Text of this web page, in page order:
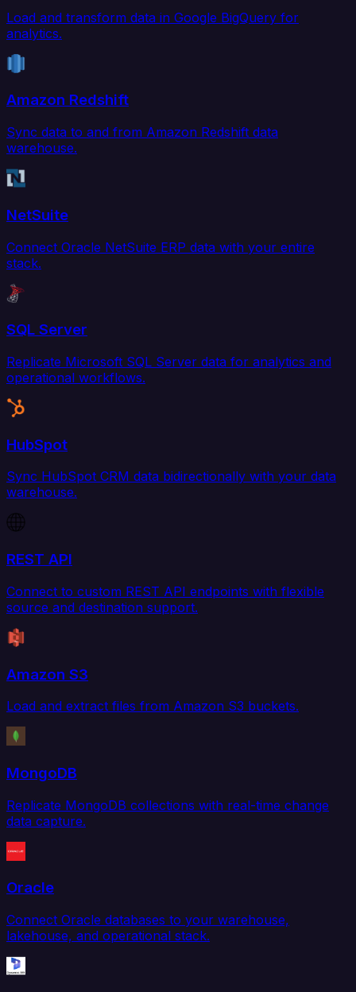
Load and transform data in Google BigQuery for
analytics.
Amazon Redshift
Sync data to and from Amazon Redshift data
warehouse.
NetSuite
Connect Oracle NetSuite ERP data with your entire
stack.
SQL Server
Replicate Microsoft SQL Server data for analytics and
operational workflows.
HubSpot
Sync HubSpot CRM data bidirectionally with your data
warehouse.
REST API
Connect to custom REST API endpoints with flexible
source and destination support.
Amazon S3
Load and extract files from Amazon S3 buckets.
MongoDB
Replicate MongoDB collections with real-time change
data capture.
Oracle
Connect Oracle databases to your warehouse,
lakehouse, and operational stack.